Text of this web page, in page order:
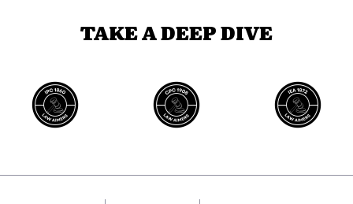
TAKE A DEEP DIVE